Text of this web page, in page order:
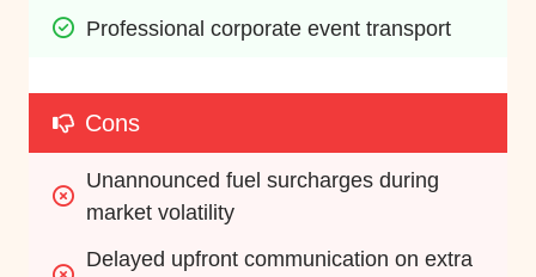
Professional corporate event transport
Cons
Unannounced fuel surcharges during
market volatility
Delayed upfront communication on extra